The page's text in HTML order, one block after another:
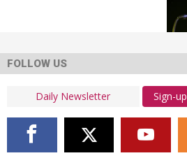
FOLLOW US
Sign-up